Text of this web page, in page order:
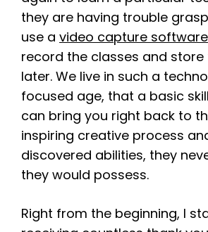
they are having trouble
use a video capture software
record the classes and
later. We live in such a
focused age, that a basic
can bring you right back to
inspiring creative process
discovered abilities, they
they would possess.
Right from the beginning, I